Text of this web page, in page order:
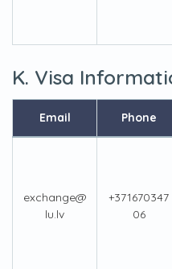
K. Visa
Email Phone
exchange@
lu.lv
+371670347
06